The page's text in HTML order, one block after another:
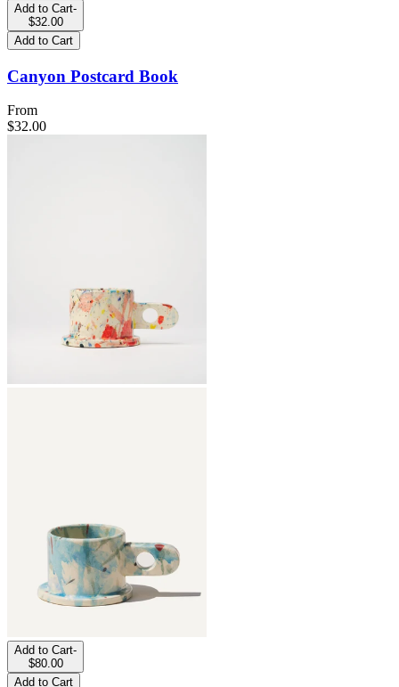
Add to Cart-
$32.00
Add to Cart
Canyon Postcard Book
From
$32.00
Add to Cart-
$80.00
Add to Cart